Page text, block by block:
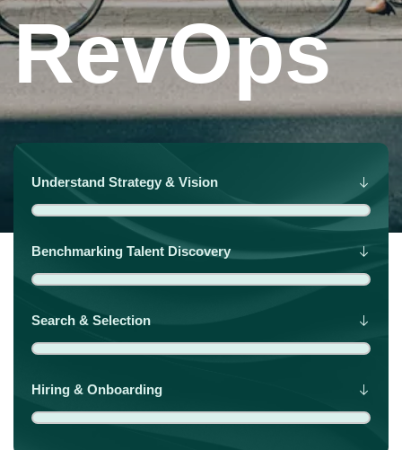
RevOps
Understand Strategy & Vision
Benchmarking Talent Discovery
Search & Selection
Hiring & Onboarding